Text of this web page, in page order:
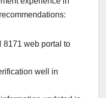
8171 web portal to
well in